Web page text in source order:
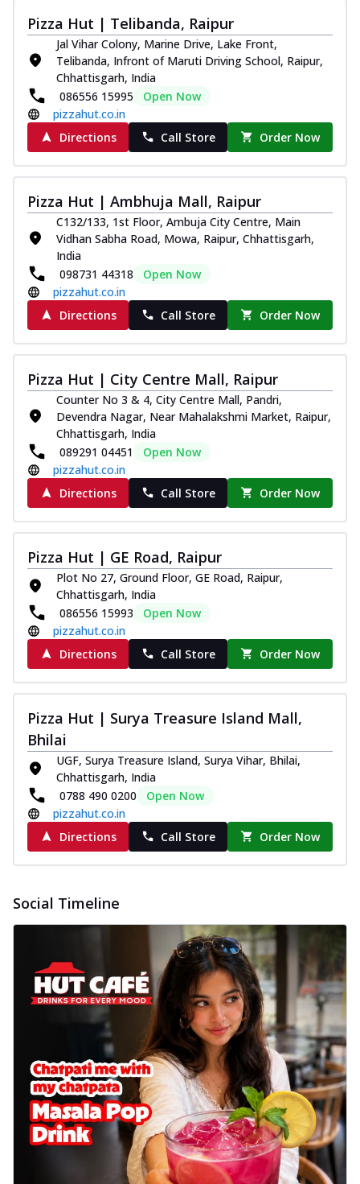
Pizza Hut | Telibanda, Raipur
Jal Vihar Colony, Marine Drive, Lake Front,
Telibanda, Infront of Maruti Driving School, Raipur,
Chhattisgarh, India
086556 15995
Open Now
pizzahut.co.in
Directions
Call Store Order Now
Pizza Hut | Ambhuja Mall, Raipur
C132/133, 1st Floor, Ambuja City Centre, Main
Vidhan Sabha Road, Mowa, Raipur, Chhattisgarh,
India
098731 44318
Open Now
pizzahut.co.in
Directions
Call Store Order Now
Pizza Hut | City Centre Mall, Raipur
Counter No 3 & 4, City Centre Mall, Pandri,
Devendra Nagar, Near Mahalakshmi Market, Raipur,
Chhattisgarh, India
089291 04451
Open Now
pizzahut.co.in
Directions
Call Store Order Now
Pizza Hut | GE Road, Raipur
Plot No 27, Ground Floor, GE Road, Raipur,
Chhattisgarh, India
086556 15993
Open Now
pizzahut.co.in
Directions
Call Store Order Now
Pizza Hut | Surya Treasure Island Mall,
Bhilai
UGF, Surya Treasure Island, Surya Vihar, Bhilai,
Chhattisgarh, India
0788 490 0200
Open Now
pizzahut.co.in
Directions
Call Store Order Now
Social Timeline